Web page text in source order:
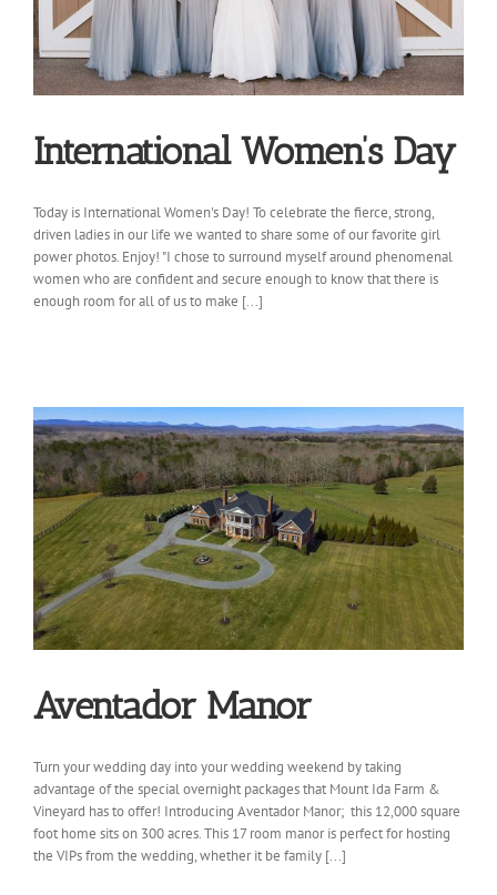
International Women’s Day
Today is International Women's Day! To celebrate the fierce, strong,
driven ladies in our life we wanted to share some of our favorite girl
power photos. Enjoy! "I chose to surround myself around phenomenal
women who are confident and secure enough to know that there is
enough room for all of us to make [...]
Aventador Manor
Turn your wedding day into your wedding weekend by taking
advantage of the special overnight packages that Mount Ida Farm &
Vineyard has to offer! Introducing Aventador Manor; this 12,000 square
foot home sits on 300 acres. This 17 room manor is perfect for hosting
the VIPs from the wedding, whether it be family [...]